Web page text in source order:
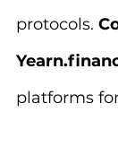
protocols.
platforms